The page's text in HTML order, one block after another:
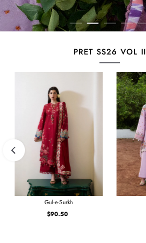
PRET SS26 VOL II
Gul-e-Surkh
Regular
$90.50